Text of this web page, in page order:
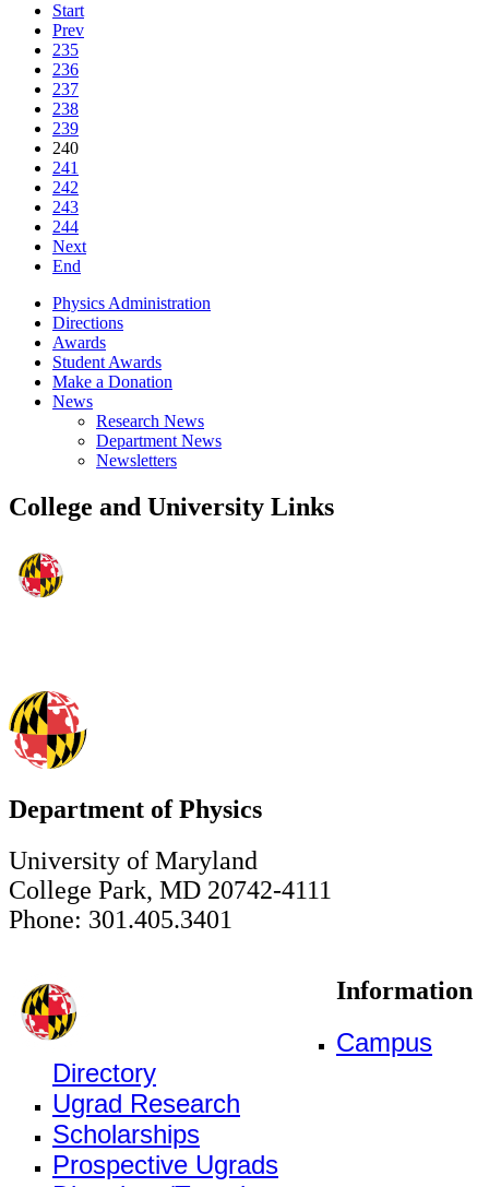
Start
Prev
235
236
237
238
239
240
241
242
243
244
Next
End
Physics Administration
Directions
Awards
Student Awards
Make a Donation
News
Research News
Department News
Newsletters
College and University Links
Department of Physics
University of Maryland
College Park, MD 20742-4111
Phone: 301.405.3401
Information
Campus
Directory
Ugrad Research
Scholarships
Prospective Ugrads